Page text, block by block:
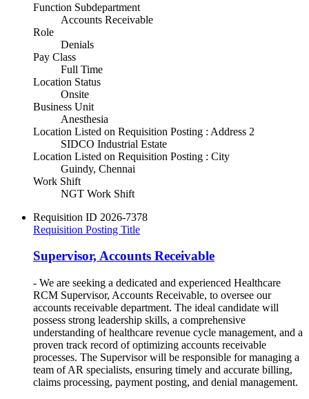
Function Subdepartment
Accounts Receivable
Role
Denials
Pay Class
Full Time
Location Status
Onsite
Business Unit
Anesthesia
Location Listed on Requisition Posting : Address 2
SIDCO Industrial Estate
Location Listed on Requisition Posting : City
Guindy, Chennai
Work Shift
NGT Work Shift
Requisition ID 2026-7378
Requisition Posting Title
Supervisor, Accounts Receivable
- We are seeking a dedicated and experienced Healthcare
RCM Supervisor, Accounts Receivable, to oversee our
accounts receivable department. The ideal candidate will
possess strong leadership skills, a comprehensive
understanding of healthcare revenue cycle management, and a
proven track record of optimizing accounts receivable
processes. The Supervisor will be responsible for managing a
team of AR specialists, ensuring timely and accurate billing,
claims processing, payment posting, and denial management.